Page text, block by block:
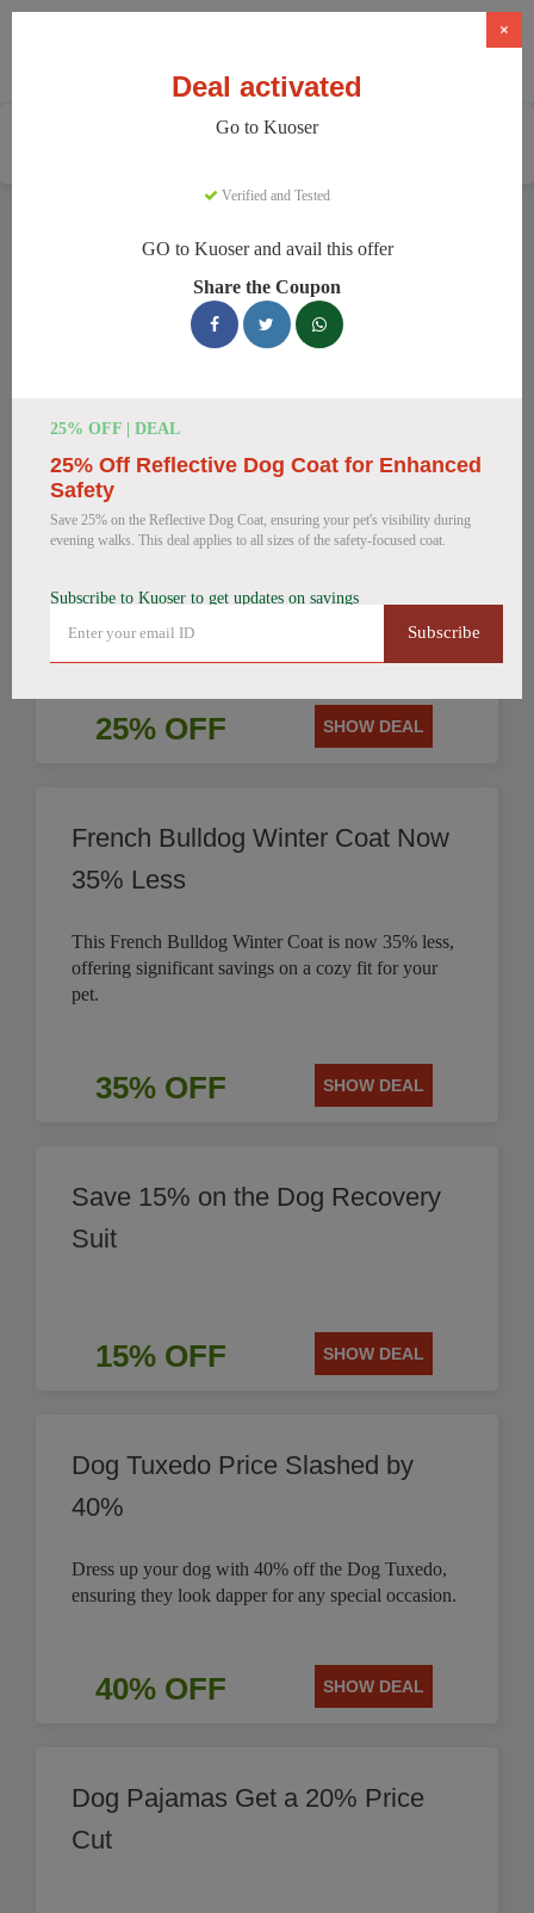
users saved an average of 35% this month.
25% Off British Style Plaid Dog
Coat
Coat, perfect for keeping your canine companion
warm.
25% OFF SHOW DEAL
French Bulldog Winter Coat Now
35% Less
This French Bulldog Winter Coat is now 35% less,
offering significant savings on a cozy fit for your
pet.
35% OFF SHOW DEAL
Save 15% on the Dog Recovery
Suit
15% OFF SHOW DEAL
Dog Tuxedo Price Slashed by
40%
Dress up your dog with 40% off the Dog Tuxedo,
ensuring they look dapper for any special occasion.
40% OFF SHOW DEAL
Dog Pajamas Get a 20% Price
Cut
×
Deal activated
Go to Kuoser
Verified and Tested
GO to Kuoser and avail this offer
Share the Coupon
25% OFF | DEAL
25% Off Reflective Dog Coat for Enhanced
Safety
Save 25% on the Reflective Dog Coat, ensuring your pet's visibility during
evening walks. This deal applies to all sizes of the safety-focused coat.
Subscribe to Kuoser to get updates on savings
Subscribe